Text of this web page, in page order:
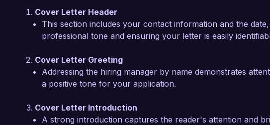
bonus structure, resulting in a revised program that was
metrics and led to a 15% increase in employee
experiences have prepared me to make significant
and support your clients in achieving their compensation
I am truly inspired by the impactful work that Compensate
compensation consulting space. I am confident that my
and dedication to equitable compensation practices would
would welcome the opportunity to discuss how my
needs further.
Cover Letter Header
This section includes your contact information and the
professional tone and ensuring your letter is easily
Cover Letter Greeting
Addressing the hiring manager by name demonstrates
a positive tone for your application.
Cover Letter Introduction
A strong introduction captures the reader's attention and